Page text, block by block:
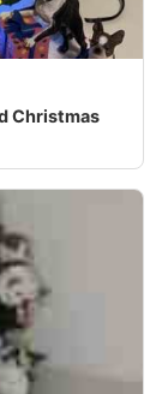
Christmas
Lighted